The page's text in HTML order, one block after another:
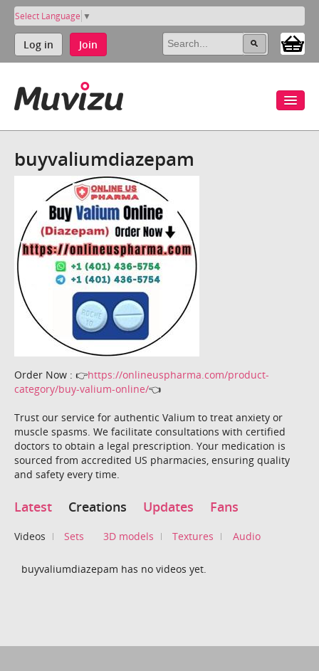
Select Language ▼
Log in Join
buyvaliumdiazepam
Order Now : 👉https://onlineuspharma.com/product-
category/buy-valium-online/👈
Trust our service for authentic Valium to treat anxiety or
muscle spasms. We facilitate consultations with certified
doctors to obtain a legal prescription. Your medication is
sourced from accredited US pharmacies, ensuring quality
and safety every time.
Latest Creations Updates Fans
Videos Sets 3D models Textures Audio
buyvaliumdiazepam has no videos yet.